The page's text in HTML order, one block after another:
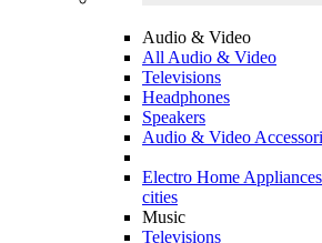
Audio & Video
All Audio & Video
Televisions
Headphones
Speakers
Audio & Video
Electro Home Appliances
cities
Music
Televisions